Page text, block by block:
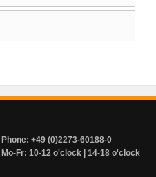
Phone: +49 (0)2273-60188-0
Mo-Fr: 10-12 o'clock | 14-18 o'clock